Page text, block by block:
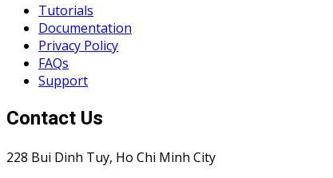
Tutorials
Documentation
Privacy Policy
FAQs
Support
Contact Us
228 Bui Dinh Tuy, Ho Chi Minh City